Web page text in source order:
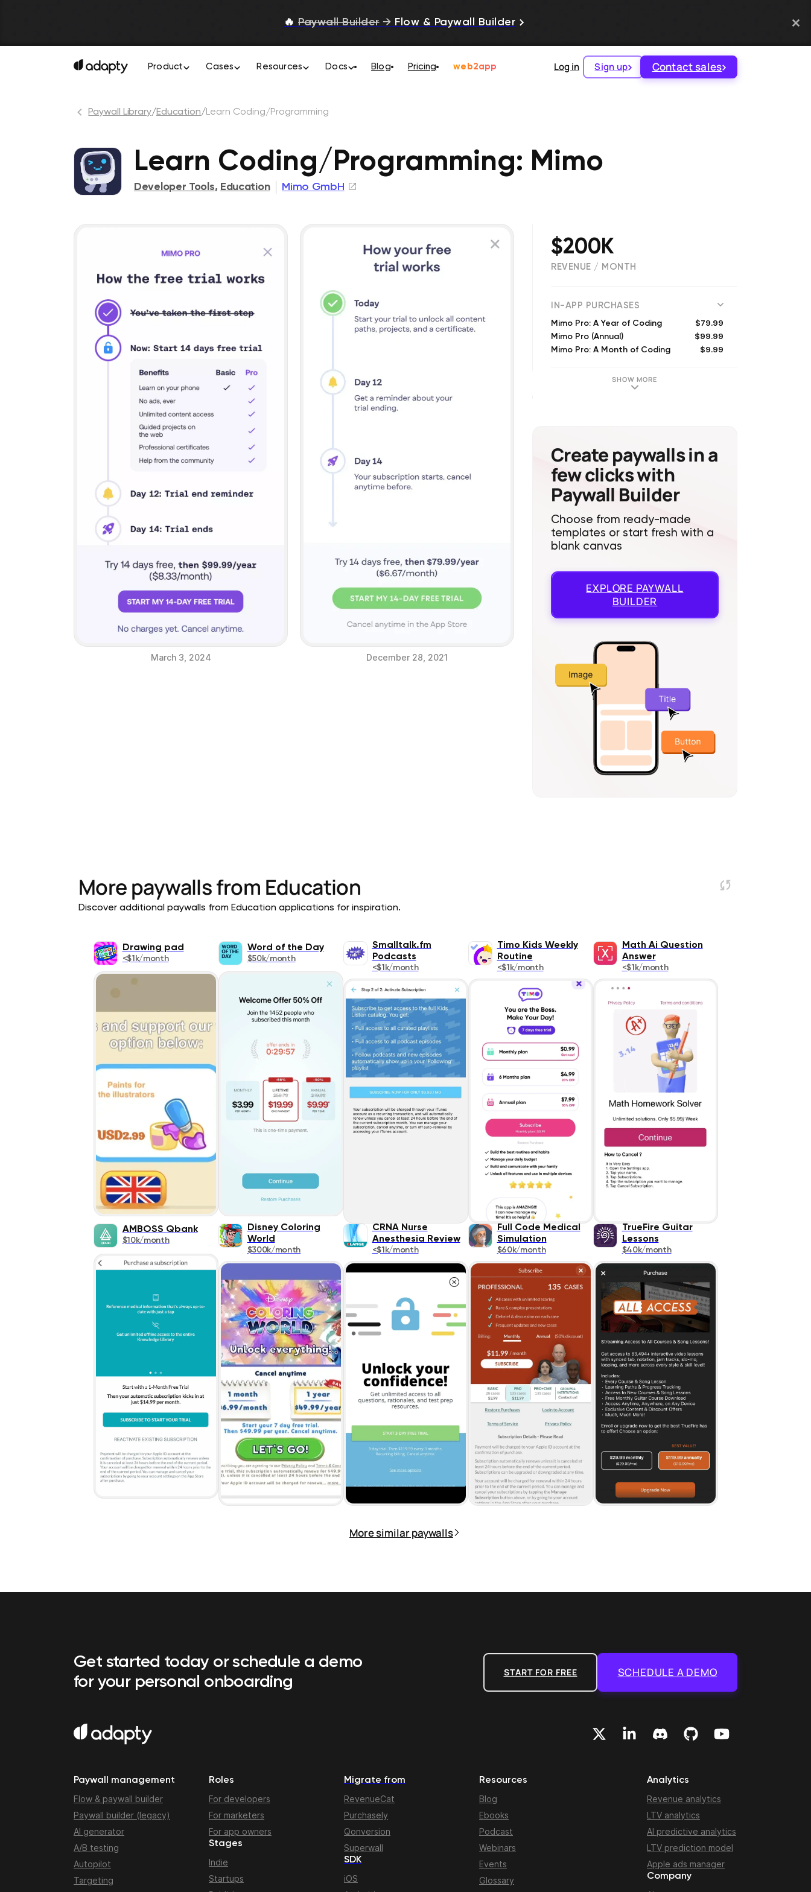
🔥 Paywall Builder → Flow & Paywall Builder
Product Cases Resources Docs Blog Pricing web2app Log in Sign up Contact sales
Paywall Library/Education/Learn Coding/Programming
Learn Coding/Programming: Mimo
Developer Tools, Education Mimo GmbH
March 3, 2024 December 28, 2021
$200K
REVENUE / MONTH
IN-APP PURCHASES
Mimo Pro: A Year of Coding $79.99
Mimo Pro (Annual) $99.99
Mimo Pro: A Month of Coding $9.99
Mimo Pro (Monthly)SHOW MORE
Create paywalls in a
few clicks with
Paywall Builder
Choose from ready-made
templates or start fresh with a
blank canvas
EXPLORE PAYWALL
BUILDER
More paywalls from Education
Discover additional paywalls from Education applications for inspiration.
Drawing pad
<$1k/month
Word of the Day
$50k/month
Smalltalk.fm
Podcasts
<$1k/month
Timo Kids Weekly
Routine
<$1k/month
Math Ai Question
Answer
<$1k/month
AMBOSS Qbank
$10k/month
Disney Coloring
World
$300k/month
CRNA Nurse
Anesthesia Review
<$1k/month
Full Code Medical
Simulation
$60k/month
TrueFire Guitar
Lessons
$40k/month
More similar paywalls
Get started today or schedule a demo
for your personal onboarding
START FOR FREE SCHEDULE A DEMO
Paywall management
Flow & paywall builder
Paywall builder (legacy)
AI generator
A/B testing
Autopilot
Targeting
Roles
For developers
For marketers
For app owners
Stages
Indie
Startups
Migrate from
RevenueCat
Purchasely
Qonversion
Superwall
SDK
iOS
Resources
Blog
Ebooks
Podcast
Webinars
Events
Glossary
Analytics
Revenue analytics
LTV analytics
AI predictive analytics
LTV prediction model
Apple ads manager
Company